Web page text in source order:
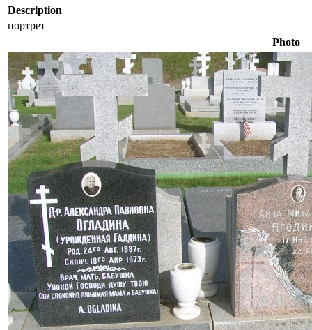
Description
портрет
Photo